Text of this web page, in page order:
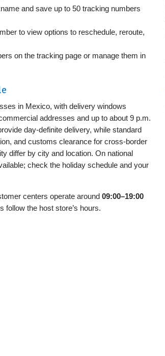
and save up to 50 tracking numbers
to view options to reschedule, reroute,
on the tracking page or manage them in
in Mexico, with delivery windows
addresses and up to about 9 p.m.
day‑definite delivery, while standard
and customs clearance for cross‑border
differ by city and location. On national
check the holiday schedule and your
centers operate around 09:00–19:00
the host store’s hours.